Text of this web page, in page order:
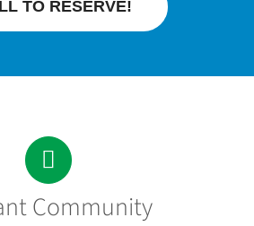
TO RESERVE!
Community